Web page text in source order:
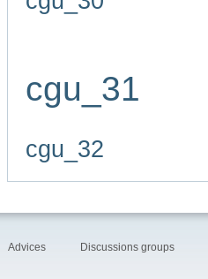
cgu_31
cgu_32
Advices Discussions groups